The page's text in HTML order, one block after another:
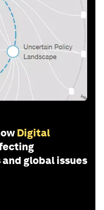
Digital
global issues